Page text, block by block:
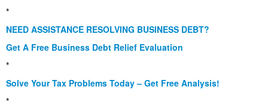
*
NEED ASSISTANCE RESOLVING BUSINESS DEBT?
Get A Free Business Debt Relief Evaluation
*
Solve Your Tax Problems Today – Get Free Analysis!
*